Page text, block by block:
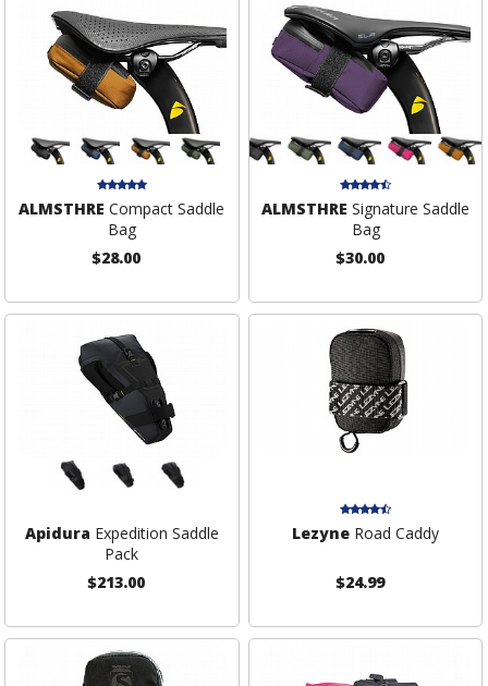
ALMSTHRE Compact Saddle
Bag
$28.00
ALMSTHRE Signature Saddle
Bag
$30.00
Apidura Expedition Saddle
Pack
$213.00
Lezyne Road Caddy
$24.99